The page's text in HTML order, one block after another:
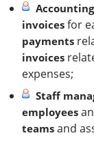
invoices for
payments
invoices
expenses;
Staff
employees
teams and